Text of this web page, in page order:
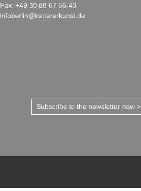
Fax: +49 30 88 67 56-43
infoberlin@kettererkunst.de
Subscribe to the newsletter now >